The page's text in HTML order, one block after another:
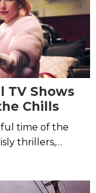
TV Shows
Chills
time of the
thrillers,
and dystopian
screen.